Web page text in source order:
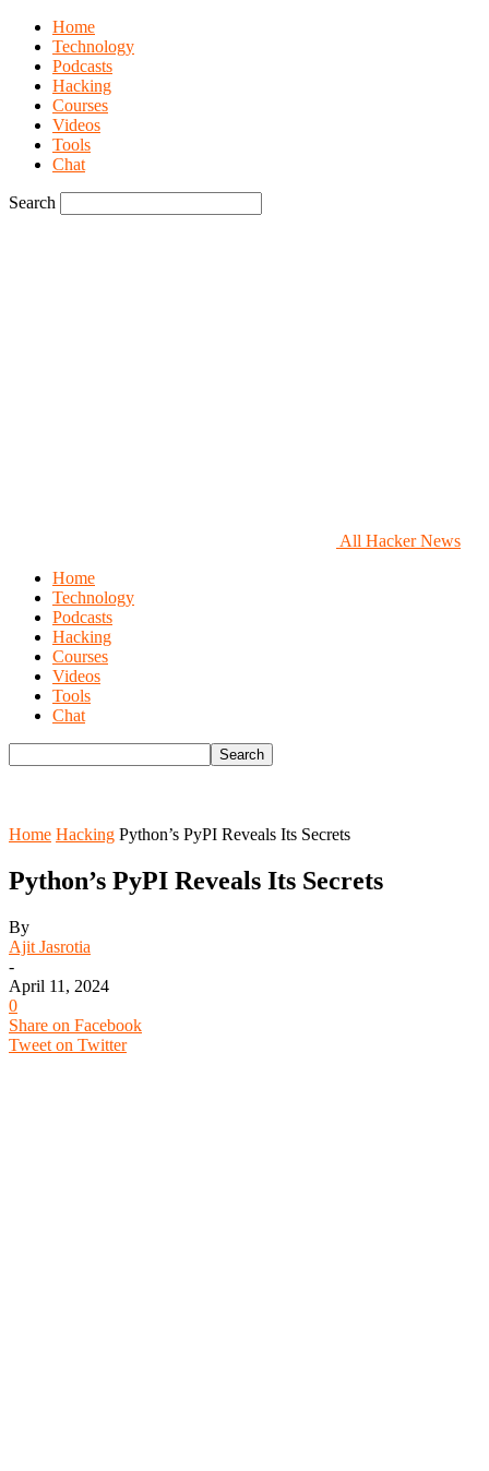
Home
Technology
Podcasts
Hacking
Courses
Videos
Tools
Chat
Search
All Hacker News
Home
Technology
Podcasts
Hacking
Courses
Videos
Tools
Chat
Home Hacking Python’s PyPI Reveals Its Secrets
Python’s PyPI Reveals Its Secrets
By
Ajit Jasrotia
-
April 11, 2024
0
Share on Facebook
Tweet on Twitter